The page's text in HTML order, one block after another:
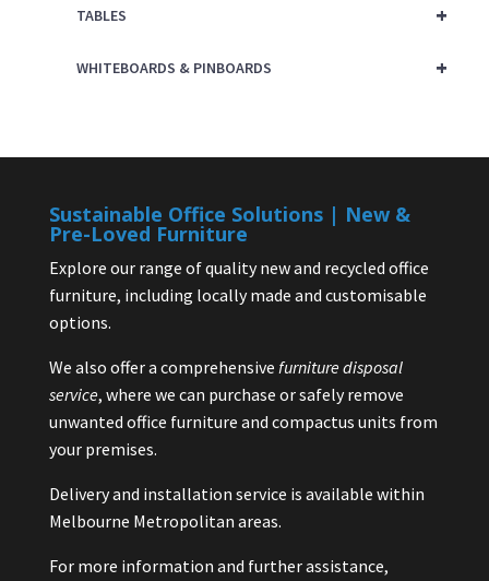
+
TABLES
+
WHITEBOARDS & PINBOARDS
Sustainable Office Solutions | New &
Pre-Loved Furniture
Explore our range of quality new and recycled office
furniture, including locally made and customisable
options.
We also offer a comprehensive furniture disposal
service, where we can purchase or safely remove
unwanted office furniture and compactus units from
your premises.
Delivery and installation service is available within
Melbourne Metropolitan areas.
For more information and further assistance,